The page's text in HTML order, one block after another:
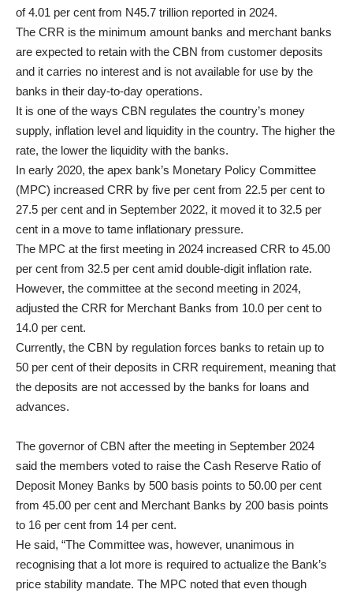
of 4.01 per cent from N45.7 trillion reported in 2024.
The CRR is the minimum amount banks and merchant banks
are expected to retain with the CBN from customer deposits
and it carries no interest and is not available for use by the
banks in their day-to-day operations.
It is one of the ways CBN regulates the country’s money
supply, inflation level and liquidity in the country. The higher the
rate, the lower the liquidity with the banks.
In early 2020, the apex bank’s Monetary Policy Committee
(MPC) increased CRR by five per cent from 22.5 per cent to
27.5 per cent and in September 2022, it moved it to 32.5 per
cent in a move to tame inflationary pressure.
The MPC at the first meeting in 2024 increased CRR to 45.00
per cent from 32.5 per cent amid double-digit inflation rate.
However, the committee at the second meeting in 2024,
adjusted the CRR for Merchant Banks from 10.0 per cent to
14.0 per cent.
Currently, the CBN by regulation forces banks to retain up to
50 per cent of their deposits in CRR requirement, meaning that
the deposits are not accessed by the banks for loans and
advances.
The governor of CBN after the meeting in September 2024
said the members voted to raise the Cash Reserve Ratio of
Deposit Money Banks by 500 basis points to 50.00 per cent
from 45.00 per cent and Merchant Banks by 200 basis points
to 16 per cent from 14 per cent.
He said, “The Committee was, however, unanimous in
recognising that a lot more is required to actualize the Bank’s
price stability mandate. The MPC noted that even though